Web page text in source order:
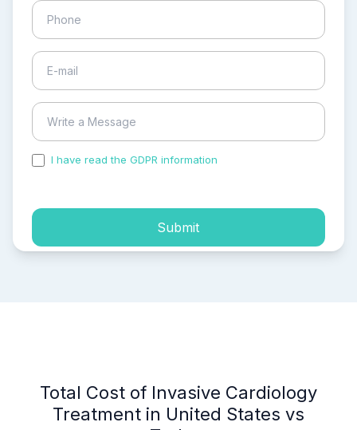
I have read the GDPR information
Submit
Total Cost of Invasive Cardiology
Treatment in United States vs